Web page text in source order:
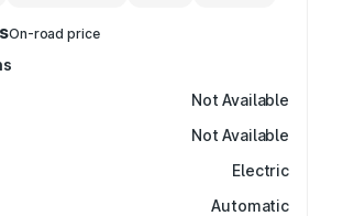
On-road price
Not Available
Not Available
Electric
Automatic